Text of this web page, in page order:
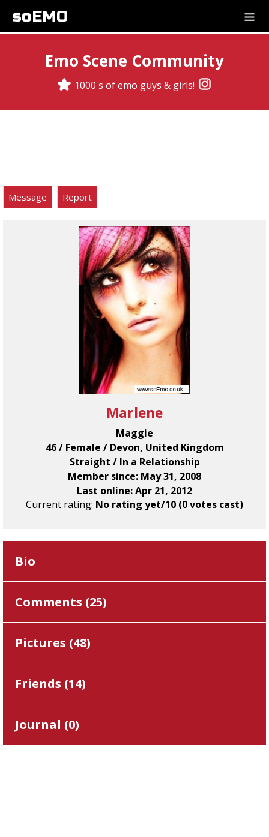
soEMO
Emo Scene Community
1000's of emo guys & girls!
Message Report
Marlene
Maggie
46 / Female / Devon, United Kingdom
Straight / In a Relationship
Member since: May 31, 2008
Last online: Apr 21, 2012
Current rating: No rating yet/10 (0 votes cast)
Bio
Comments (25)
Pictures (48)
Friends (14)
Journal (0)